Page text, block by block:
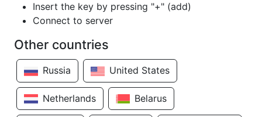
Insert the key by pressing "+" (add)
Connect to server
Other countries
Russia United States
Netherlands Belarus